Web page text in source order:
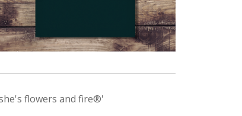
flowers and fire®'